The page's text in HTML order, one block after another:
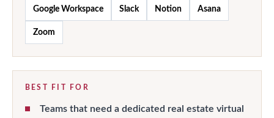
Google Workspace Slack Notion Asana
Zoom
BEST FIT FOR
Teams that need a dedicated real estate virtual